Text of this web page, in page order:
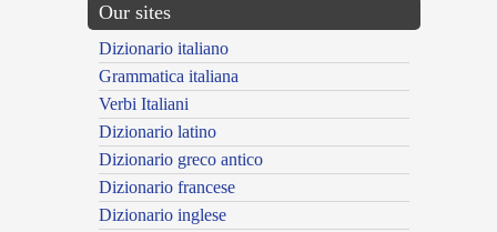
Our sites
Dizionario italiano
Grammatica italiana
Verbi Italiani
Dizionario latino
Dizionario greco antico
Dizionario francese
Dizionario inglese